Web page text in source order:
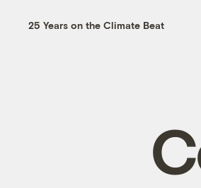
25 Years on the Climate Beat